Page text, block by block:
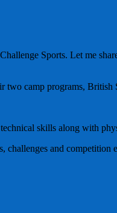
Sports. Let me
two camp programs, British
skills along with
and competition